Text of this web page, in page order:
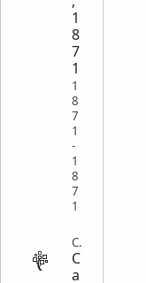
Veterinarian
ASST =
Assistant
1
8
7
1
1
8
7
1
-
1
8
7
1
CENSUS
C
a